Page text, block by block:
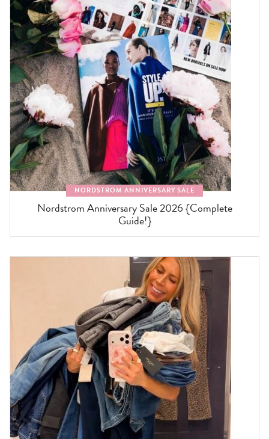
NORDSTROM ANNIVERSARY SALE
Nordstrom Anniversary Sale 2026 {Complete
Guide!}